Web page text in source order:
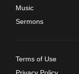
Music
Sermons
Terms of Use
Privacy Policy